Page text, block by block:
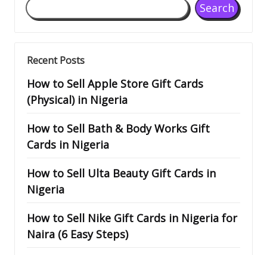
Search
Recent Posts
How to Sell Apple Store Gift Cards
(Physical) in Nigeria
How to Sell Bath & Body Works Gift
Cards in Nigeria
How to Sell Ulta Beauty Gift Cards in
Nigeria
How to Sell Nike Gift Cards in Nigeria for
Naira (6 Easy Steps)